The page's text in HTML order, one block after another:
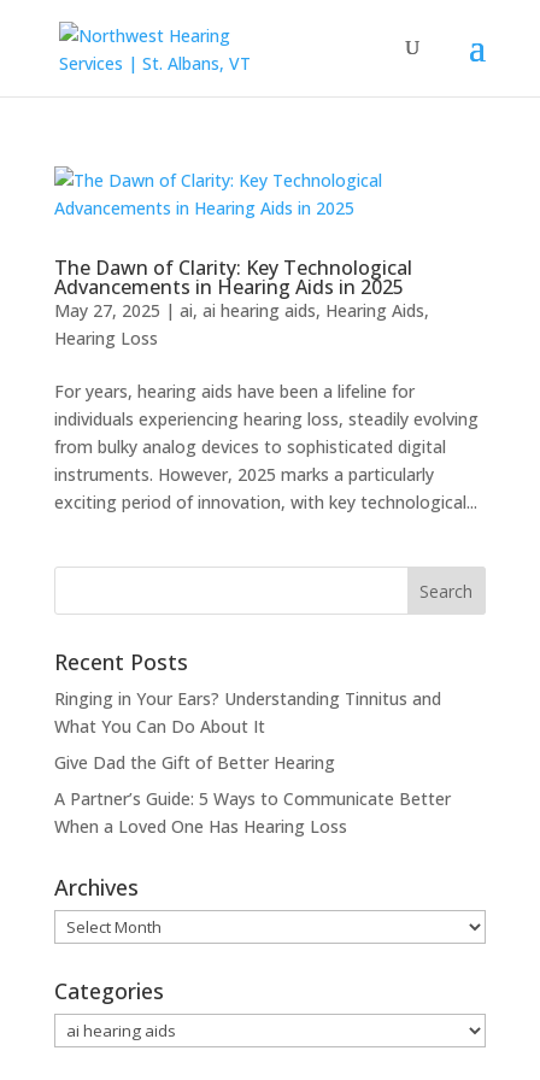
The Dawn of Clarity: Key Technological
Advancements in Hearing Aids in 2025
May 27, 2025 | ai, ai hearing aids, Hearing Aids,
Hearing Loss
For years, hearing aids have been a lifeline for
individuals experiencing hearing loss, steadily evolving
from bulky analog devices to sophisticated digital
instruments. However, 2025 marks a particularly
exciting period of innovation, with key technological...
Recent Posts
Ringing in Your Ears? Understanding Tinnitus and
What You Can Do About It
Give Dad the Gift of Better Hearing
A Partner’s Guide: 5 Ways to Communicate Better
When a Loved One Has Hearing Loss
Archives
Archives
Categories
Categories